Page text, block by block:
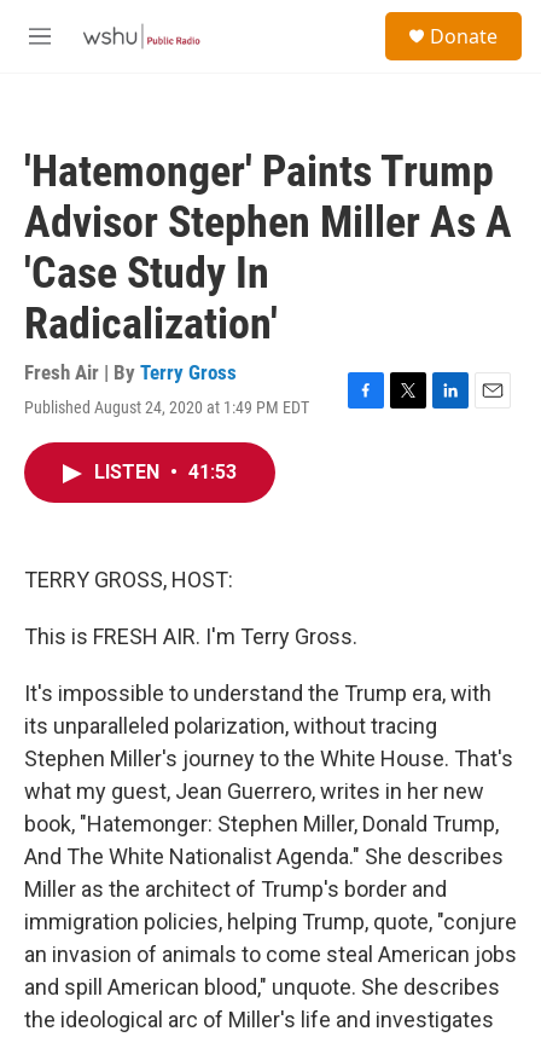
M
Donate
'Hatemonger' Paints Trump
Advisor Stephen Miller As A
'Case Study In
Radicalization'
Fresh Air | By Terry Gross
Published August 24, 2020 at 1:49 PM EDT
F
T
L
E
LISTEN • 41:53
TERRY GROSS, HOST:
This is FRESH AIR. I'm Terry Gross.
It's impossible to understand the Trump era, with
its unparalleled polarization, without tracing
Stephen Miller's journey to the White House. That's
what my guest, Jean Guerrero, writes in her new
book, "Hatemonger: Stephen Miller, Donald Trump,
And The White Nationalist Agenda." She describes
Miller as the architect of Trump's border and
immigration policies, helping Trump, quote, "conjure
an invasion of animals to come steal American jobs
and spill American blood," unquote. She describes
the ideological arc of Miller's life and investigates